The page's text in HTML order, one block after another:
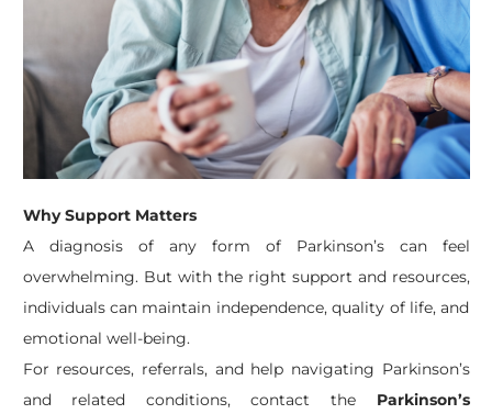
Why Support Matters
A diagnosis of any form of Parkinson’s can feel
overwhelming. But with the right support and resources,
individuals can maintain independence, quality of life, and
emotional well-being.
For resources, referrals, and help navigating Parkinson’s
and related conditions, contact the Parkinson’s